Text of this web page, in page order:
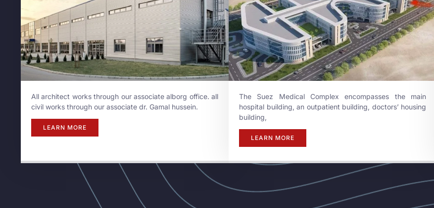
All architect works through our associate alborg office. all
civil works through our associate dr. Gamal hussein.
LEARN MORE
The Suez Medical Complex encompasses the main
hospital building, an outpatient building, doctors’ housing
building,
LEARN MORE